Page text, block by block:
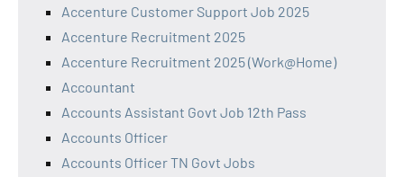
Accenture Customer Support Job 2025
Accenture Recruitment 2025
Accenture Recruitment 2025 (Work@Home)
Accountant
Accounts Assistant Govt Job 12th Pass
Accounts Officer
Accounts Officer TN Govt Jobs